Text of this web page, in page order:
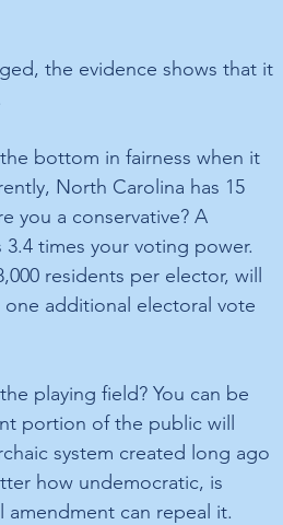
the evidence shows that it
bottom in fairness when it
North Carolina has 15
you a conservative? A
times your voting power.
residents per elector, will
additional electoral vote
playing field? You can be
portion of the public will
system created long ago
how undemocratic, is
can repeal it.